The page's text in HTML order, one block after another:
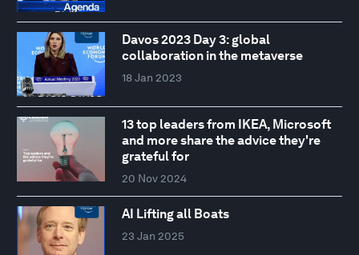
Davos 2023 Day 3: global
collaboration in the metaverse
18 Jan 2023
13 top leaders from IKEA, Microsoft
and more share the advice they're
grateful for
20 Nov 2024
AI Lifting all Boats
23 Jan 2025